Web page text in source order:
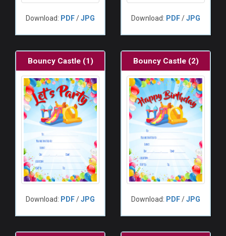
Download: PDF/JPG Download: PDF/JPG
Bouncy Castle (1)
Download: PDF/JPG
Bouncy Castle (2)
Download: PDF/JPG